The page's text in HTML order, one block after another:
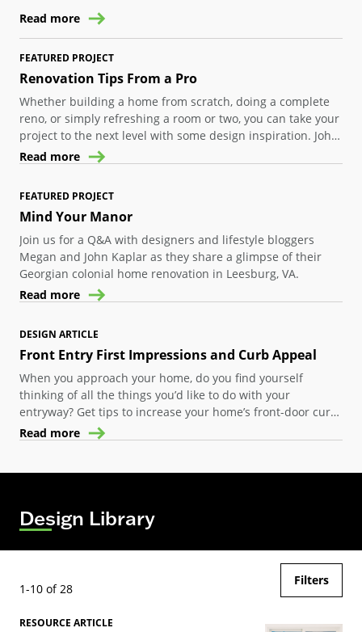
Read more
FEATURED PROJECT
Renovation Tips From a Pro
Whether building a home from scratch, doing a complete
reno, or simply refreshing a room or two, you can take your
project to the next level with some design inspiration. John
Colaneri, one half of HGTV’s “The Cousins”, shares insights
Read more
FEATURED PROJECT
Mind Your Manor
Join us for a Q&A with designers and lifestyle bloggers
Megan and John Kaplar as they share a glimpse of their
Georgian colonial home renovation in Leesburg, VA.
Read more
DESIGN ARTICLE
Front Entry First Impressions and Curb Appeal
When you approach your home, do you find yourself
thinking of all the things you’d like to do with your
entryway? Get tips to increase your home’s front-door curb
appeal at lots of different price points.
Read more
Design Library
1-10 of 28
Filters
RESOURCE ARTICLE